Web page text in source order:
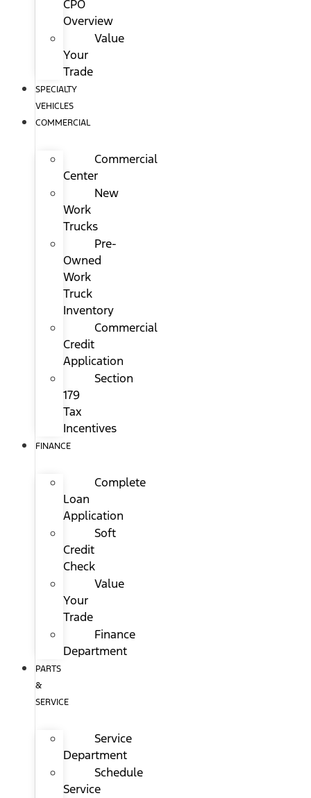
CPO
Overview
Value
Your
Trade
SPECIALTY
VEHICLES
COMMERCIAL
Commercial
Center
New
Work
Trucks
Pre-
Owned
Work
Truck
Inventory
Commercial
Credit
Application
Section
179
Tax
Incentives
FINANCE
Complete
Loan
Application
Soft
Credit
Check
Value
Your
Trade
Finance
Department
PARTS
&
SERVICE
Service
Department
Schedule
Service